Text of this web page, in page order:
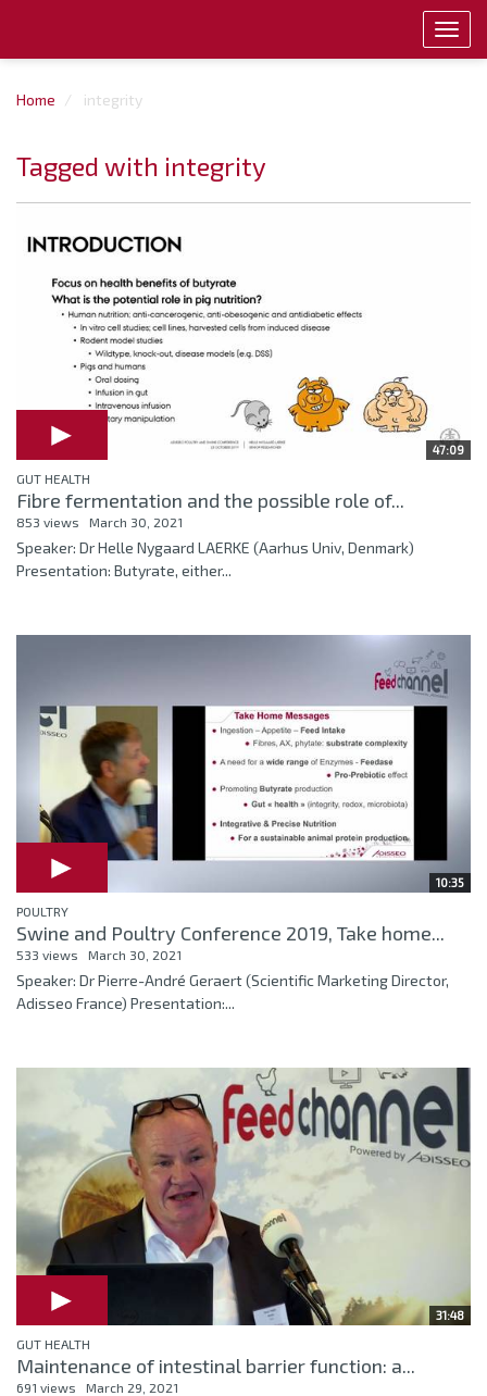
Home integrity
Tagged with integrity
47:09
GUT HEALTH
Fibre fermentation and the possible role of...
853 views March 30, 2021
Speaker: Dr Helle Nygaard LAERKE (Aarhus Univ, Denmark)
Presentation: Butyrate, either...
10:35
POULTRY
Swine and Poultry Conference 2019, Take home...
533 views March 30, 2021
Speaker: Dr Pierre-André Geraert (Scientific Marketing Director,
Adisseo France) Presentation:...
31:48
GUT HEALTH
Maintenance of intestinal barrier function: a...
691 views March 29, 2021